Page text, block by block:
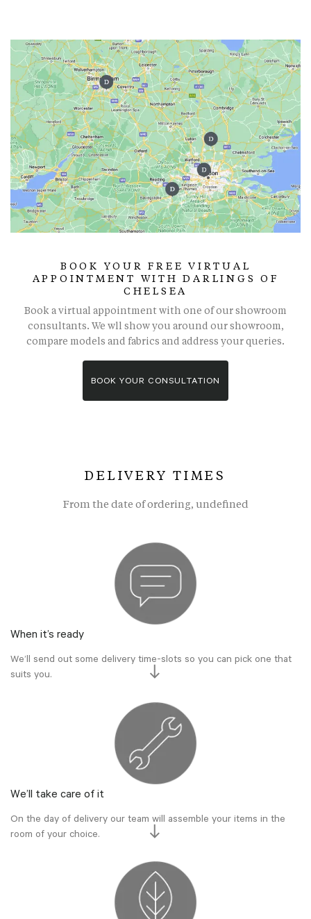
BOOK YOUR FREE VIRTUAL
APPOINTMENT WITH DARLINGS OF
CHELSEA
Book a virtual appointment with one of our showroom
consultants. We wll show you around our showroom,
compare models and fabrics and address your queries.
BOOK YOUR CONSULTATION
DELIVERY TIMES
From the date of ordering, undefined
When it’s ready
We’ll send out some delivery time-slots so you can pick one that
suits you.
We’ll take care of it
On the day of delivery our team will assemble your items in the
room of your choice.